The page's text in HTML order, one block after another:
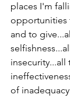
places I'm
opportunities
and to
of